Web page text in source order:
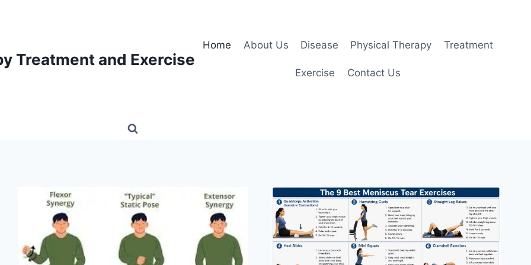
Treatment and Exercise
Home About Us Disease Physical Therapy Treatment
Exercise Contact Us